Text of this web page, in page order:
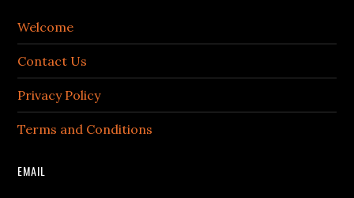
Welcome
Contact Us
Privacy Policy
Terms and Conditions
EMAIL